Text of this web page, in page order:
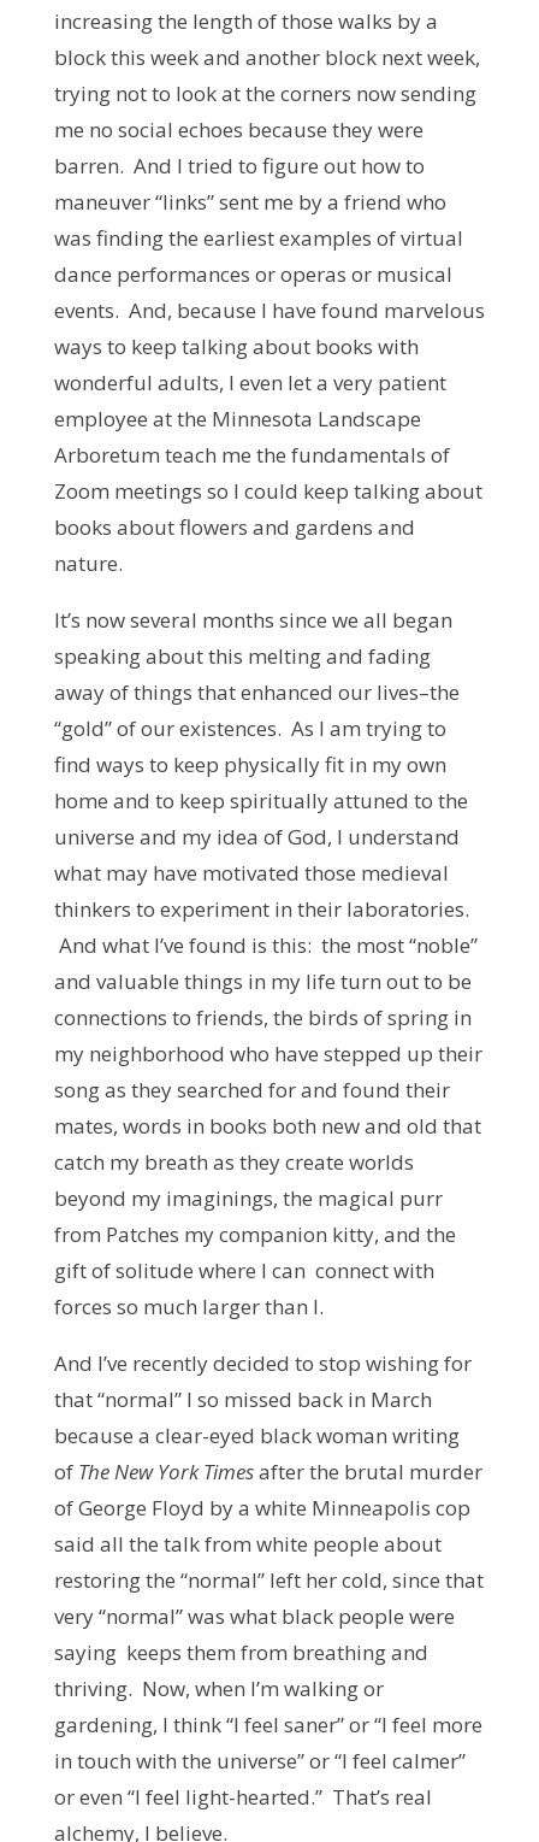
increasing the length of those walks by a
block this week and another block next week,
trying not to look at the corners now sending
me no social echoes because they were
barren. And I tried to figure out how to
maneuver “links” sent me by a friend who
was finding the earliest examples of virtual
dance performances or operas or musical
events. And, because I have found marvelous
ways to keep talking about books with
wonderful adults, I even let a very patient
employee at the Minnesota Landscape
Arboretum teach me the fundamentals of
Zoom meetings so I could keep talking about
books about flowers and gardens and
nature.
It’s now several months since we all began
speaking about this melting and fading
away of things that enhanced our lives–the
“gold” of our existences. As I am trying to
find ways to keep physically fit in my own
home and to keep spiritually attuned to the
universe and my idea of God, I understand
what may have motivated those medieval
thinkers to experiment in their laboratories.
And what I’ve found is this: the most “noble”
and valuable things in my life turn out to be
connections to friends, the birds of spring in
my neighborhood who have stepped up their
song as they searched for and found their
mates, words in books both new and old that
catch my breath as they create worlds
beyond my imaginings, the magical purr
from Patches my companion kitty, and the
gift of solitude where I can connect with
forces so much larger than I.
And I’ve recently decided to stop wishing for
that “normal” I so missed back in March
because a clear-eyed black woman writing
of The New York Timesafter the brutal murder
of George Floyd by a white Minneapolis cop
said all the talk from white people about
restoring the “normal” left her cold, since that
very “normal” was what black people were
saying keeps them from breathing and
thriving. Now, when I’m walking or
gardening, I think “I feel saner” or “I feel more
in touch with the universe” or “I feel calmer”
or even “I feel light-hearted.” That’s real
alchemy, I believe.